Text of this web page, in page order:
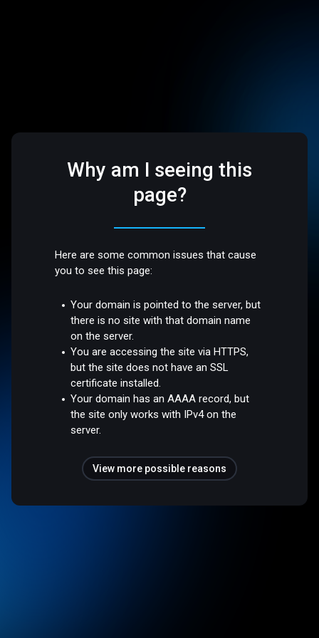
Why am I seeing this
page?
Here are some common issues that cause
you to see this page:
Your domain is pointed to the server, but
there is no site with that domain name
on the server.
You are accessing the site via HTTPS,
but the site does not have an SSL
certificate installed.
Your domain has an AAAA record, but
the site only works with IPv4 on the
server.
View more possible reasons